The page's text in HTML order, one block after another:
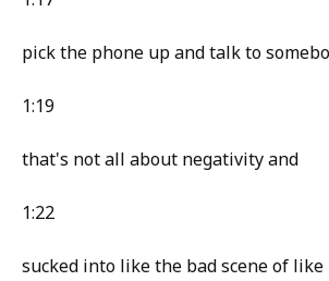
pick the phone up and talk to
1:19
that's not all about negativity and
1:22
sucked into like the bad scene of like